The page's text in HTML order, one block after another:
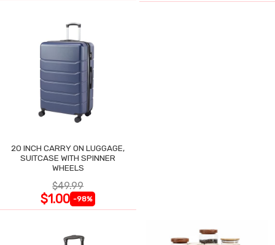
20 INCH CARRY ON LUGGAGE,
SUITCASE WITH SPINNER
WHEELS
$49.99
$1.00 -98%